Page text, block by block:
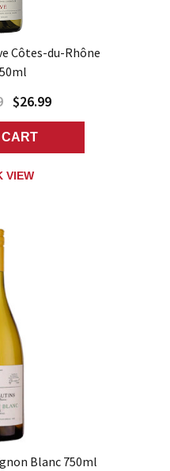
Côtes-du-Rhône
$26.99
VIEW
Blanc 750ml